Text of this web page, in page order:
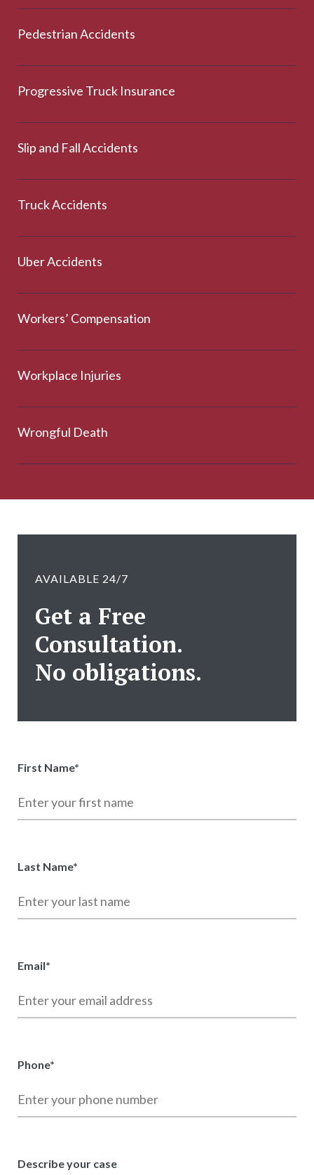
Pedestrian Accidents
Progressive Truck Insurance
Slip and Fall Accidents
Truck Accidents
Uber Accidents
Workers’ Compensation
Workplace Injuries
Wrongful Death
AVAILABLE 24/7
Get a Free
Consultation.
No obligations.
First Name*
Last Name*
Email*
Phone*
Describe your case